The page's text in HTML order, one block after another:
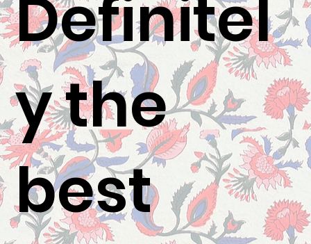
Definitel
y the
best